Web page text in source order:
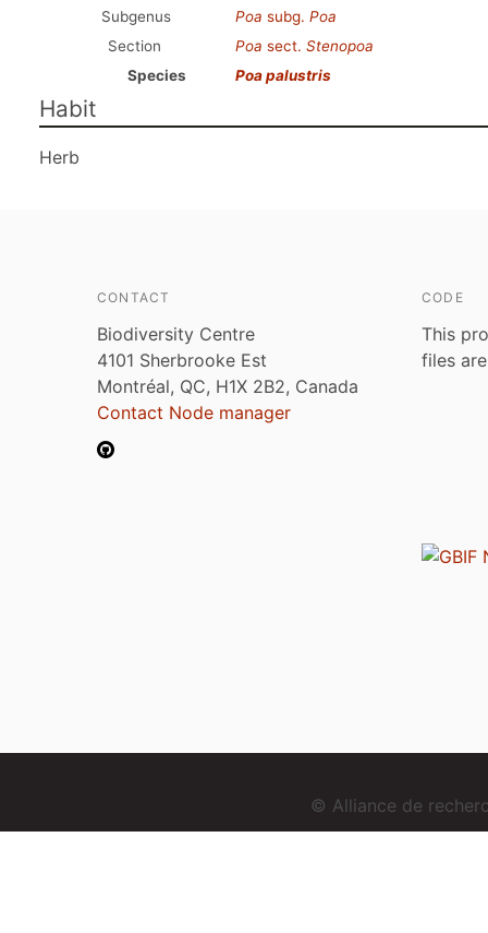
Subgenus
Poa subg. Poa
Section
Poa sect. Stenopoa
Species
Poa palustris
Habit
Herb
CONTACT
Biodiversity Centre
4101 Sherbrooke Est
Montréal, QC, H1X 2B2, Canada
Contact Node manager
CODE
This
files
© Alliance de